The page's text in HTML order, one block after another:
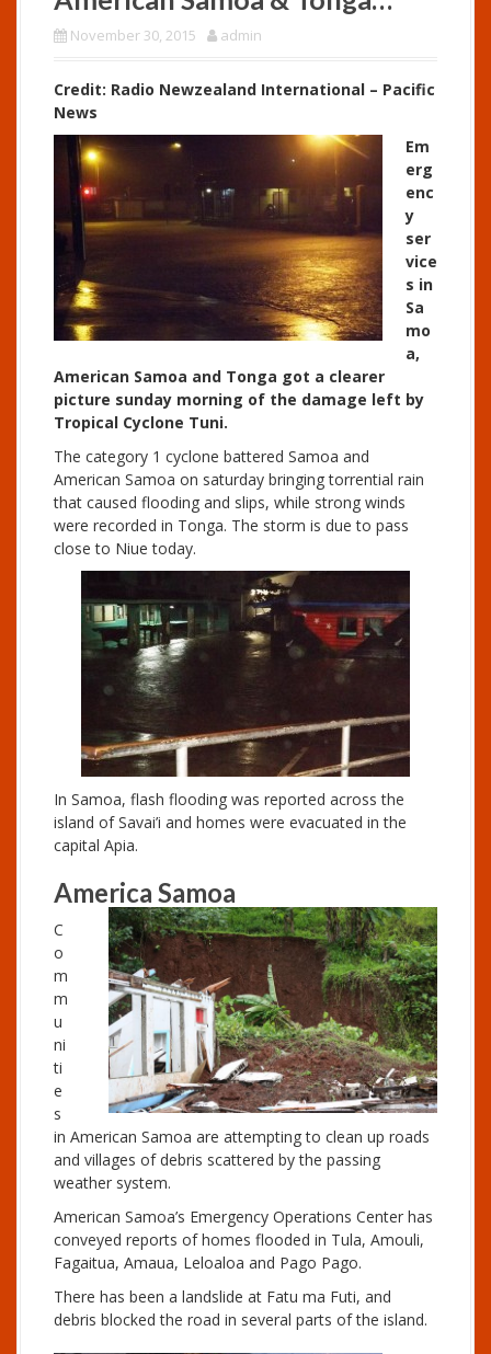
November 30, 2015 admin
Credit: Radio Newzealand International – Pacific
News
Em
erg
enc
y
ser
vice
s in
Sa
mo
a,
American Samoa and Tonga got a clearer
picture sunday morning of the damage left by
Tropical Cyclone Tuni.
The category 1 cyclone battered Samoa and
American Samoa on saturday bringing torrential rain
that caused flooding and slips, while strong winds
were recorded in Tonga. The storm is due to pass
close to Niue today.
In Samoa, flash flooding was reported across the
island of Savai’i and homes were evacuated in the
capital Apia.
America Samoa
C
o
m
m
u
ni
ti
e
s
in American Samoa are attempting to clean up roads
and villages of debris scattered by the passing
weather system.
American Samoa’s Emergency Operations Center has
conveyed reports of homes flooded in Tula, Amouli,
Fagaitua, Amaua, Leloaloa and Pago Pago.
There has been a landslide at Fatu ma Futi, and
debris blocked the road in several parts of the island.